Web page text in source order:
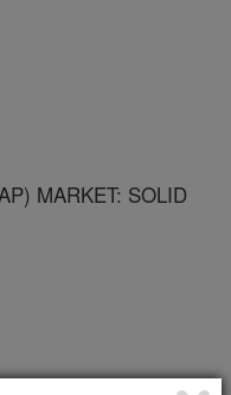
MARKET: SOLID